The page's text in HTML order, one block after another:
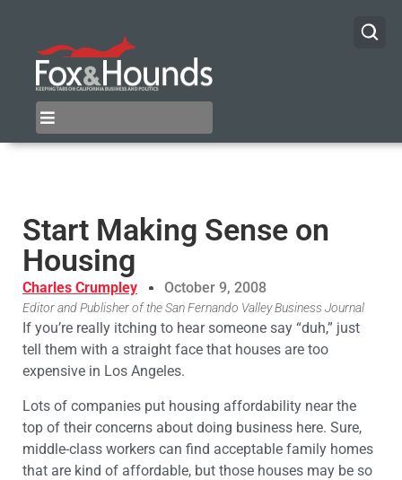
Start Making Sense on
Housing
Charles Crumpley October 9, 2008
Editor and Publisher of the San Fernando Valley Business Journal
If you’re really itching to hear someone say “duh,” just
tell them with a straight face that houses are too
expensive in Los Angeles.
Lots of companies put housing affordability near the
top of their concerns about doing business here. Sure,
middle-class workers can find acceptable family homes
that are kind of affordable, but those houses may be so